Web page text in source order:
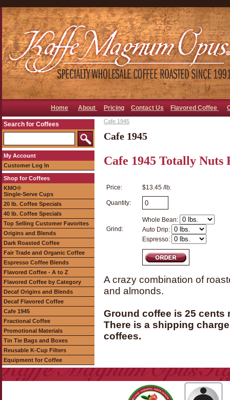
Home About Pricing Contact Us Flavored Coffee
Search for Coffees
My Account
Customer Log In
Shop for Coffees
KMO®
Single-Serve Cups
20 lb. Coffee Specials
40 lb. Coffee Specials
Top Selling Customer Favorites
Origins and Blends
Dark Roasted Coffee
Fair Trade and Organic Coffee
Espresso Coffee Blends
Flavored Coffee - A to Z
Flavored Coffee by Category
Decaf Origins and Blends
Decaf Flavored Coffee
Cafe 1945
Fractional Coffee
Promotional Materials
Tin Tie Bags and Boxes
Reusable K-Cup Filters
Equipment for Coffee
Cafe 1945
Cafe 1945
Cafe 1945 Totally Nuts
Price: $13.45 /lb.
Quantity:
Grind:
Whole Bean:
Auto Drip:
Espresso:
A crazy combination of
and almonds.
Ground coffee is 25 cents
There is a shipping
coffees.